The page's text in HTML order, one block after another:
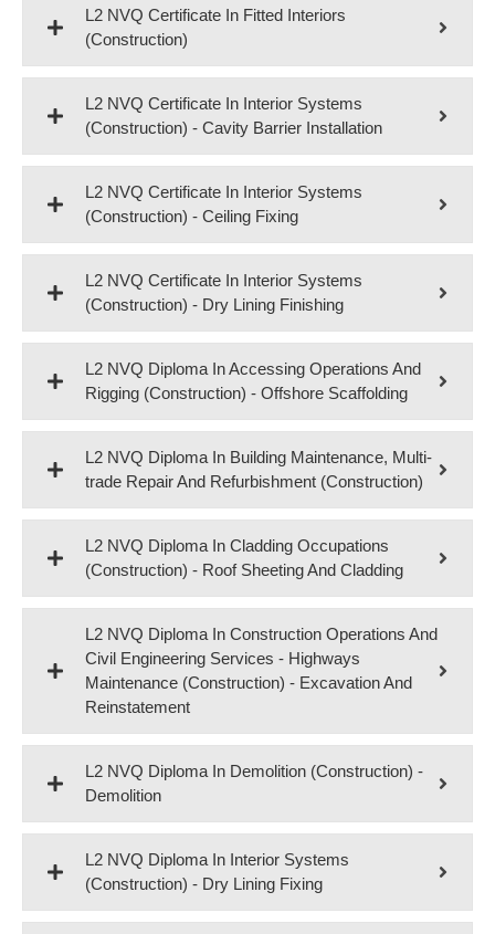
L2 NVQ Certificate In Fitted Interiors
(Construction)
L2 NVQ Certificate In Interior Systems
(Construction) - Cavity Barrier Installation
L2 NVQ Certificate In Interior Systems
(Construction) - Ceiling Fixing
L2 NVQ Certificate In Interior Systems
(Construction) - Dry Lining Finishing
L2 NVQ Diploma In Accessing Operations And
Rigging (Construction) - Offshore Scaffolding
L2 NVQ Diploma In Building Maintenance, Multi-
trade Repair And Refurbishment (Construction)
L2 NVQ Diploma In Cladding Occupations
(Construction) - Roof Sheeting And Cladding
L2 NVQ Diploma In Construction Operations And
Civil Engineering Services - Highways
Maintenance (Construction) - Excavation And
Reinstatement
L2 NVQ Diploma In Demolition (Construction) -
Demolition
L2 NVQ Diploma In Interior Systems
(Construction) - Dry Lining Fixing